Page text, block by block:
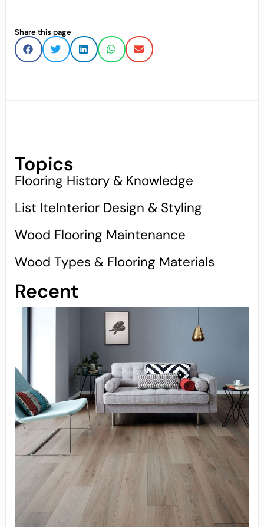
Share this page
Topics
Flooring History & Knowledge
List IteInterior Design & Styling
Wood Flooring Maintenance
Wood Types & Flooring Materials
Recent